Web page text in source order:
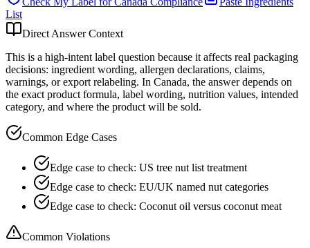
List
Direct Answer Context
This is a high-intent label question because it affects real packaging
decisions: ingredient wording, allergen declarations, claims,
warnings, or export relabeling. In Canada, the answer depends on
the exact product formula, label wording, nutrition values, intended
category, and where the product will be sold.
Common Edge Cases
Edge case to check: US tree nut list treatment
Edge case to check: EU/UK named nut categories
Edge case to check: Coconut oil versus coconut meat
Common Violations